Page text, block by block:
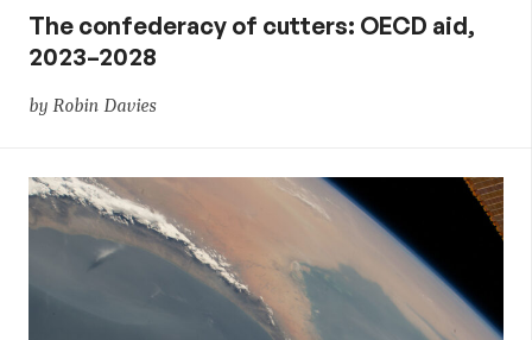
The confederacy of cutters: OECD aid,
2023–2028
by Robin Davies